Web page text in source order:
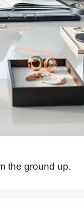
the ground up.